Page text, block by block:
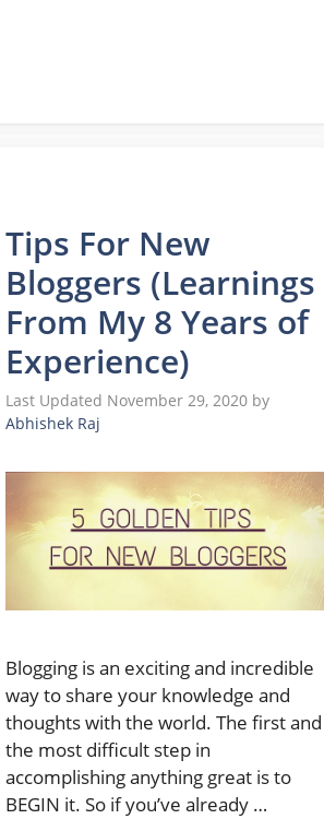
Tips For New
Bloggers (Learnings
From My 8 Years of
Experience)
November 29, 2020 by
Abhishek Raj
Blogging is an exciting and incredible
way to share your knowledge and
thoughts with the world. The first and
the most difficult step in
accomplishing anything great is to
BEGIN it. So if you’ve already …